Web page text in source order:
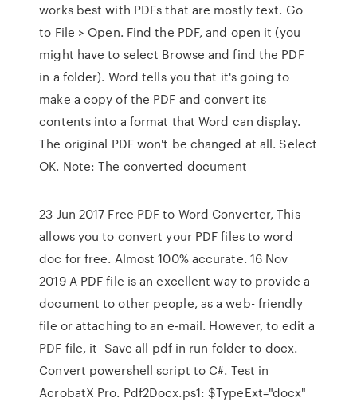
works best with PDFs that are mostly text. Go
to File > Open. Find the PDF, and open it (you
might have to select Browse and find the PDF
in a folder). Word tells you that it's going to
make a copy of the PDF and convert its
contents into a format that Word can display.
The original PDF won't be changed at all. Select
OK. Note: The converted document
23 Jun 2017 Free PDF to Word Converter, This
allows you to convert your PDF files to word
doc for free. Almost 100% accurate. 16 Nov
2019 A PDF file is an excellent way to provide a
document to other people, as a web- friendly
file or attaching to an e-mail. However, to edit a
PDF file, it Save all pdf in run folder to docx.
Convert powershell script to C#. Test in
AcrobatX Pro. Pdf2Docx.ps1: $TypeExt="docx"